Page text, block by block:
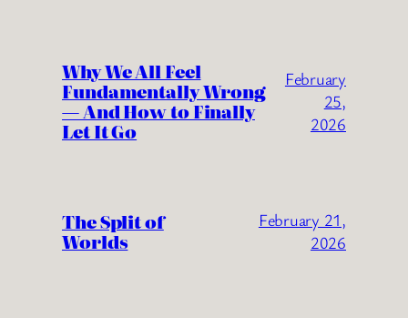
Why We All Feel
Fundamentally Wrong
— And How to Finally
Let It Go
February
25,
2026
The Split of
Worlds
February 21,
2026